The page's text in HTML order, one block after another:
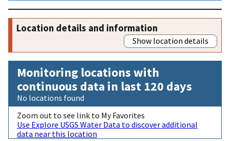
Location details and information
Show location details
Monitoring locations with
continuous data in last 120 days
No locations found
Zoom out to see link to My Favorites
Use Explore USGS Water Data to discover additional
data near this location